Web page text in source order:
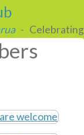
- Celebrating